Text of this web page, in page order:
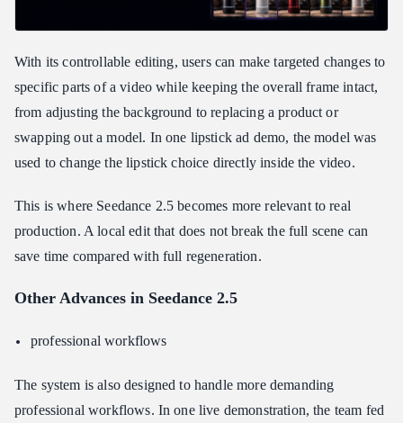
With its controllable editing, users can make targeted changes to
specific parts of a video while keeping the overall frame intact,
from adjusting the background to replacing a product or
swapping out a model. In one lipstick ad demo, the model was
used to change the lipstick choice directly inside the video.
This is where Seedance 2.5 becomes more relevant to real
production. A local edit that does not break the full scene can
save time compared with full regeneration.
Other Advances in Seedance 2.5
professional workflows
The system is also designed to handle more demanding
professional workflows. In one live demonstration, the team fed